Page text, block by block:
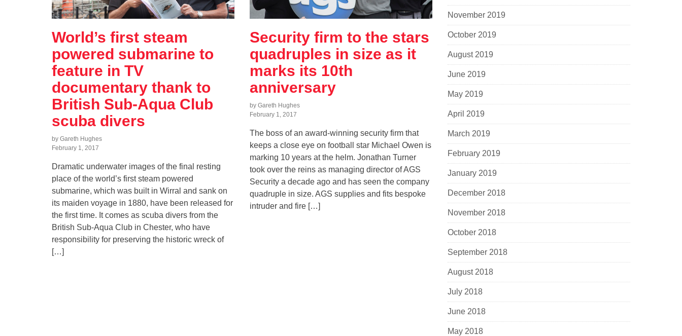
World’s first steam
powered submarine to
feature in TV
documentary thank to
British Sub-Aqua Club
scuba divers
by Gareth Hughes
February 1, 2017
Dramatic underwater images of the final resting
place of the world’s first steam powered
submarine, which was built in Wirral and sank on
its maiden voyage in 1880, have been released for
the first time. It comes as scuba divers from the
British Sub-Aqua Club in Chester, who have
responsibility for preserving the historic wreck of
[…]
Security firm to the stars
quadruples in size as it
marks its 10th
anniversary
by Gareth Hughes
February 1, 2017
The boss of an award-winning security firm that
keeps a close eye on football star Michael Owen is
marking 10 years at the helm. Jonathan Turner
took over the reins as managing director of AGS
Security a decade ago and has seen the company
quadruple in size. AGS supplies and fits bespoke
intruder and fire […]
November 2019
October 2019
August 2019
June 2019
May 2019
April 2019
March 2019
February 2019
January 2019
December 2018
November 2018
October 2018
September 2018
August 2018
July 2018
June 2018
May 2018